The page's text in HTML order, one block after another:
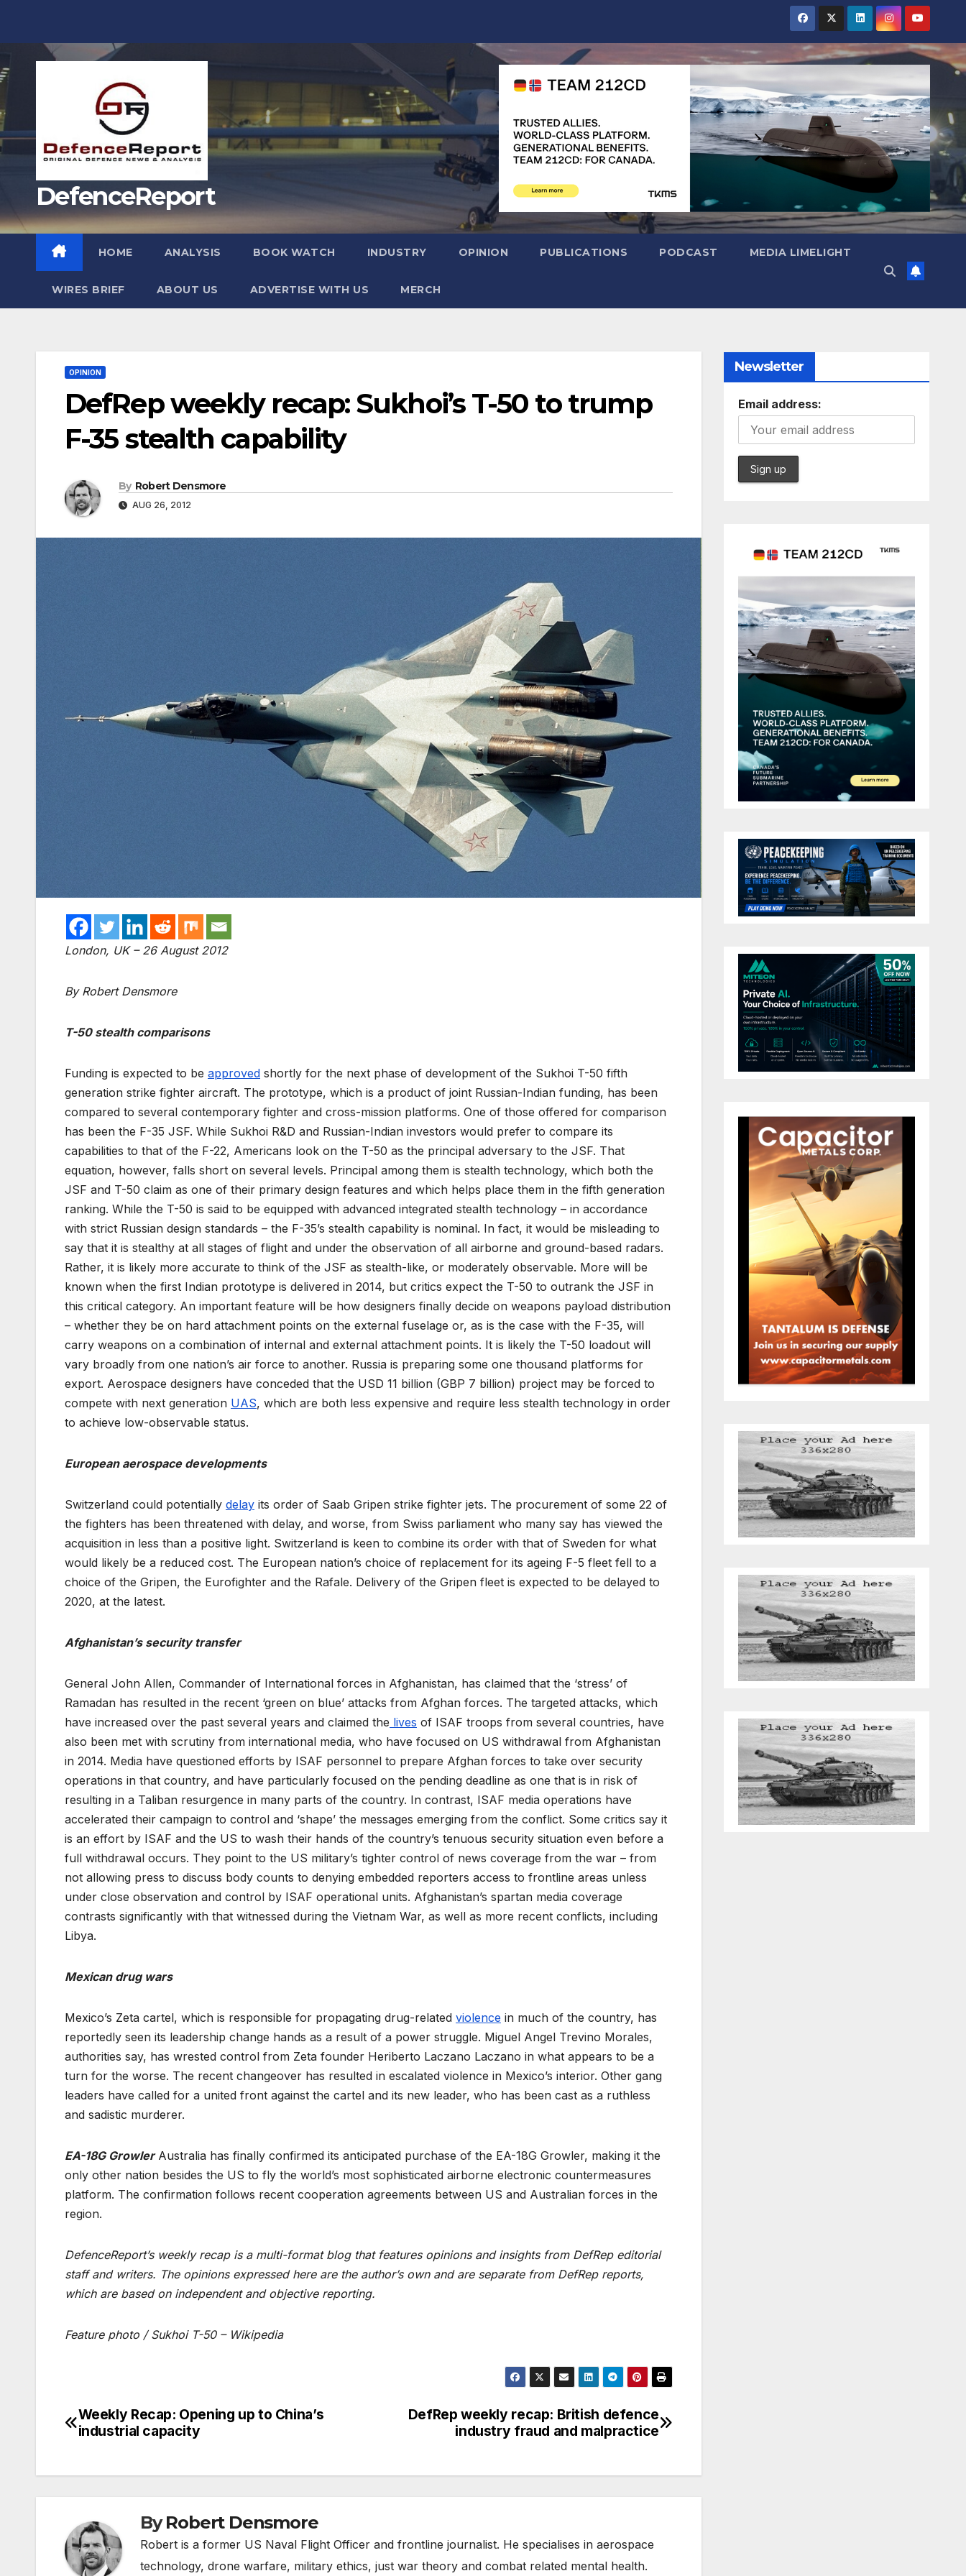
DefenceReport
HOME ANALYSIS BOOK WATCH INDUSTRY OPINION PUBLICATIONS PODCAST MEDIA LIMELIGHT
WIRES BRIEF ABOUT US ADVERTISE WITH US MERCH
OPINION
DefRep weekly recap: Sukhoi’s T-50 to trump
F-35 stealth capability
By Robert Densmore
AUG 26, 2012
London, UK – 26 August 2012
By Robert Densmore
T-50 stealth comparisons
Funding is expected to be approved shortly for the next phase of development of the Sukhoi T-50 fifth
generation strike fighter aircraft. The prototype, which is a product of joint Russian-Indian funding, has been
compared to several contemporary fighter and cross-mission platforms. One of those offered for comparison
has been the F-35 JSF. While Sukhoi R&D and Russian-Indian investors would prefer to compare its
capabilities to that of the F-22, Americans look on the T-50 as the principal adversary to the JSF. That
equation, however, falls short on several levels. Principal among them is stealth technology, which both the
JSF and T-50 claim as one of their primary design features and which helps place them in the fifth generation
ranking. While the T-50 is said to be equipped with advanced integrated stealth technology – in accordance
with strict Russian design standards – the F-35’s stealth capability is nominal. In fact, it would be misleading to
say that it is stealthy at all stages of flight and under the observation of all airborne and ground-based radars.
Rather, it is likely more accurate to think of the JSF as stealth-like, or moderately observable. More will be
known when the first Indian prototype is delivered in 2014, but critics expect the T-50 to outrank the JSF in
this critical category. An important feature will be how designers finally decide on weapons payload distribution
– whether they be on hard attachment points on the external fuselage or, as is the case with the F-35, will
carry weapons on a combination of internal and external attachment points. It is likely the T-50 loadout will
vary broadly from one nation’s air force to another. Russia is preparing some one thousand platforms for
export. Aerospace designers have conceded that the USD 11 billion (GBP 7 billion) project may be forced to
compete with next generation UAS, which are both less expensive and require less stealth technology in order
to achieve low-observable status.
European aerospace developments
Switzerland could potentially delay its order of Saab Gripen strike fighter jets. The procurement of some 22 of
the fighters has been threatened with delay, and worse, from Swiss parliament who many say has viewed the
acquisition in less than a positive light. Switzerland is keen to combine its order with that of Sweden for what
would likely be a reduced cost. The European nation’s choice of replacement for its ageing F-5 fleet fell to a
choice of the Gripen, the Eurofighter and the Rafale. Delivery of the Gripen fleet is expected to be delayed to
2020, at the latest.
Afghanistan’s security transfer
General John Allen, Commander of International forces in Afghanistan, has claimed that the ‘stress’ of
Ramadan has resulted in the recent ‘green on blue’ attacks from Afghan forces. The targeted attacks, which
have increased over the past several years and claimed the lives of ISAF troops from several countries, have
also been met with scrutiny from international media, who have focused on US withdrawal from Afghanistan
in 2014. Media have questioned efforts by ISAF personnel to prepare Afghan forces to take over security
operations in that country, and have particularly focused on the pending deadline as one that is in risk of
resulting in a Taliban resurgence in many parts of the country. In contrast, ISAF media operations have
accelerated their campaign to control and ‘shape’ the messages emerging from the conflict. Some critics say it
is an effort by ISAF and the US to wash their hands of the country’s tenuous security situation even before a
full withdrawal occurs. They point to the US military’s tighter control of news coverage from the war – from
not allowing press to discuss body counts to denying embedded reporters access to frontline areas unless
under close observation and control by ISAF operational units. Afghanistan’s spartan media coverage
contrasts significantly with that witnessed during the Vietnam War, as well as more recent conflicts, including
Libya.
Mexican drug wars
Mexico’s Zeta cartel, which is responsible for propagating drug-related violence in much of the country, has
reportedly seen its leadership change hands as a result of a power struggle. Miguel Angel Trevino Morales,
authorities say, has wrested control from Zeta founder Heriberto Laczano Laczano in what appears to be a
turn for the worse. The recent changeover has resulted in escalated violence in Mexico’s interior. Other gang
leaders have called for a united front against the cartel and its new leader, who has been cast as a ruthless
and sadistic murderer.
EA-18G GrowlerAustralia has finally confirmed its anticipated purchase of the EA-18G Growler, making it the
only other nation besides the US to fly the world’s most sophisticated airborne electronic countermeasures
platform. The confirmation follows recent cooperation agreements between US and Australian forces in the
region.
DefenceReport’s weekly recap is a multi-format blog that features opinions and insights from DefRep editorial
staff and writers. The opinions expressed here are the author’s own and are separate from DefRep reports,
which are based on independent and objective reporting.
Feature photo / Sukhoi T-50 – Wikipedia
Post
DefRep weekly recap: British defence
industry fraud and malpractice
Weekly Recap: Opening up to China’s
industrial capacity
ByRobert Densmore
Robert is a former US Naval Flight Officer and frontline journalist. He specialises in aerospace
technology, drone warfare, military ethics, just war theory and combat related mental health.
Newsletter
Email address: